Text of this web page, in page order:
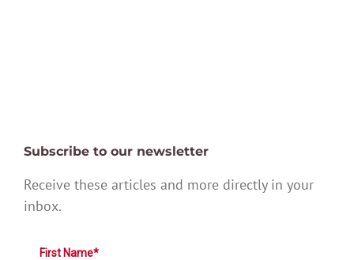
Subscribe to our newsletter
Receive these articles and more directly in your
inbox.
First Name*